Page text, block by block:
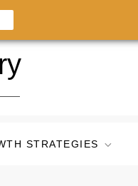
STRATEGIES